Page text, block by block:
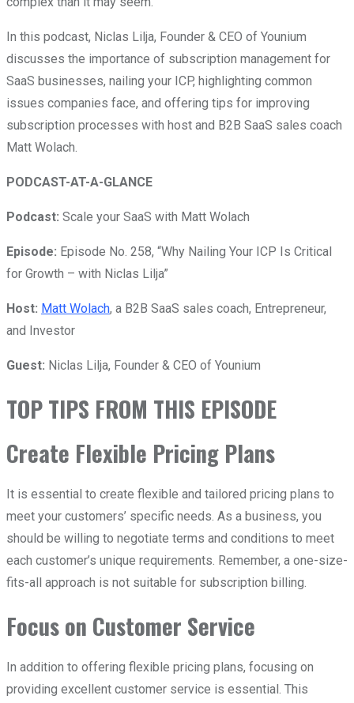
In this podcast, Niclas Lilja, Founder & CEO of Younium
discusses the importance of subscription management for
SaaS businesses, nailing your ICP, highlighting common
issues companies face, and offering tips for improving
subscription processes with host and B2B SaaS sales coach
Matt Wolach.
PODCAST-AT-A-GLANCE
Podcast: Scale your SaaS with Matt Wolach
Episode: Episode No. 258, “Why Nailing Your ICP Is Critical
for Growth – with Niclas Lilja”
Host: Matt Wolach, a B2B SaaS sales coach, Entrepreneur,
and Investor
Guest: Niclas Lilja, Founder & CEO of Younium
TOP TIPS FROM THIS EPISODE
Create Flexible Pricing Plans
It is essential to create flexible and tailored pricing plans to
meet your customers’ specific needs. As a business, you
should be willing to negotiate terms and conditions to meet
each customer’s unique requirements. Remember, a one-size-
fits-all approach is not suitable for subscription billing.
Focus on Customer Service
In addition to offering flexible pricing plans, focusing on
providing excellent customer service is essential. This